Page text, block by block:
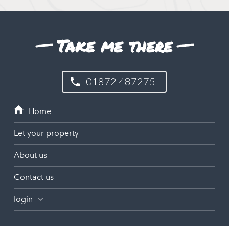
Take me there
01872 487275
Let your property
About us
Contact us
login